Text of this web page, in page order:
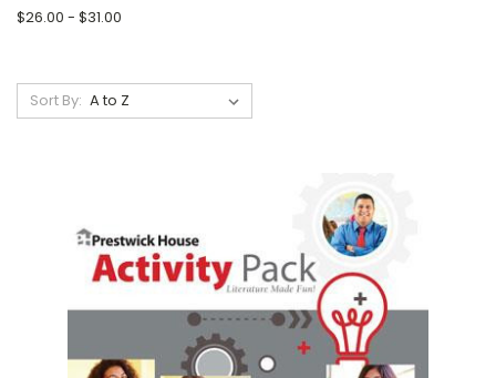
$26.00 - $31.00
Sort By: